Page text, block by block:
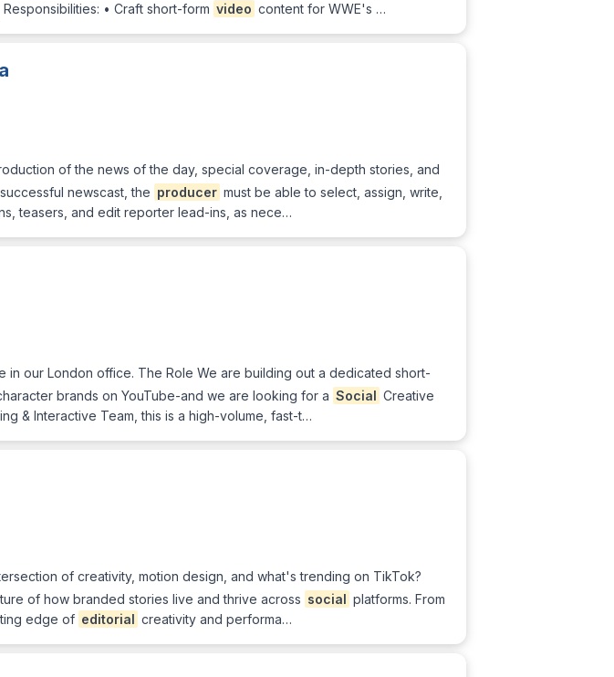
• Craft short-form video content for WWE's …
of the news of the day, special coverage, in-depth stories, and
newscast, the producer must be able to select, assign, write,
teasers, and edit reporter lead-ins, as nece…
in our London office. The Role We are building out a dedicated short-
brands on YouTube-and we are looking for a Social Creative
& Interactive Team, this is a high-volume, fast-t…
of creativity, motion design, and what's trending on TikTok?
of how branded stories live and thrive across social platforms. From
edge of editorial creativity and performa…